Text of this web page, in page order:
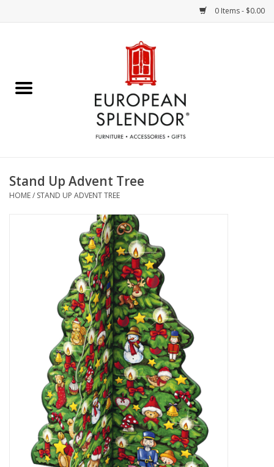
0 Items - $0.00
Chocolates & Candies
Accessories & Gifts
French Linens
French Home
Lavender
Stand Up Advent Tree
HOME/ STAND UP ADVENT TREE